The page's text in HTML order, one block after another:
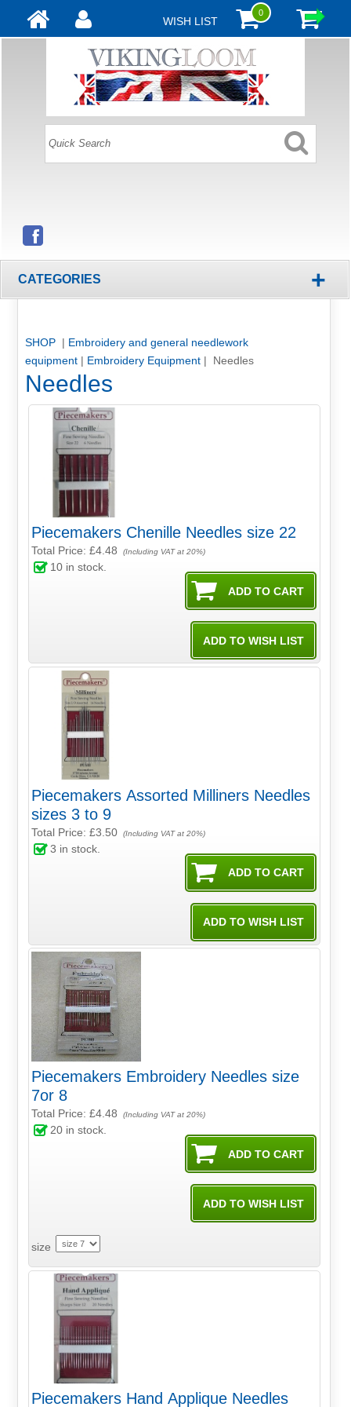
WISH LIST
0
CATEGORIES +
SHOP | Embroidery and general needlework
equipment| Embroidery Equipment| Needles
Needles
Piecemakers Chenille Needles size 22
Total Price:£4.48 (Including VAT at 20%)
10 in stock.
Piecemakers Assorted Milliners Needles
sizes 3 to 9
Total Price:£3.50 (Including VAT at 20%)
3 in stock.
Piecemakers Embroidery Needles size
7or 8
Total Price:£4.48 (Including VAT at 20%)
20 in stock.
size
Piecemakers Hand Applique Needles